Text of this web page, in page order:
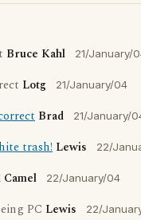
Bruce Kahl 21/January/
Lotg 21/January/04
Brad 21/January/
trash! Lewis 22/
22/January/04
PC Lewis 22/